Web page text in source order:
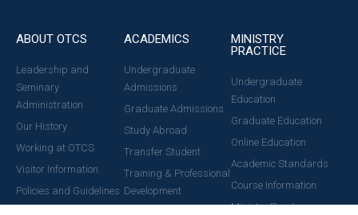
ABOUT OTCS
Leadership and
Seminary
Administration
Our History
Working at OTCS
Visitor Information
Policies and Guidelines
ACADEMICS
Undergraduate
Admissions
Graduate Admissions
Study Abroad
Transfer Student
Training & Professional
Development
MINISTRY
PRACTICE
Undergraduate
Education
Graduate Education
Online Education
Academic Standards
Course Information
Ministry Practice